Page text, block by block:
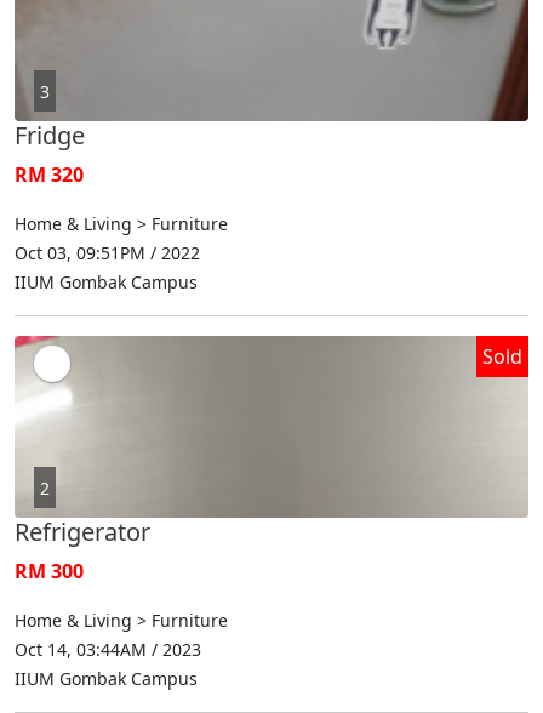
3
Fridge
RM 320
Home & Living > Furniture
Oct 03, 09:51PM / 2022
IIUM Gombak Campus
2
Sold
Refrigerator
RM 300
Home & Living > Furniture
Oct 14, 03:44AM / 2023
IIUM Gombak Campus